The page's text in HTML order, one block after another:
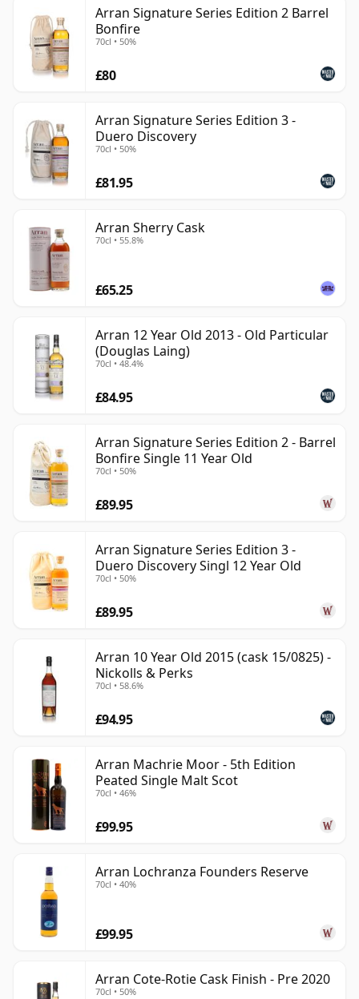
Arran Signature Series Edition 2 Barrel
Bonfire
70cl • 50%
£80
Arran Signature Series Edition 3 -
Duero Discovery
70cl • 50%
£81.95
Arran Sherry Cask
70cl • 55.8%
£65.25
Arran 12 Year Old 2013 - Old Particular
(Douglas Laing)
70cl • 48.4%
£84.95
Arran Signature Series Edition 2 - Barrel
Bonfire Single 11 Year Old
70cl • 50%
£89.95
Arran Signature Series Edition 3 -
Duero Discovery Singl 12 Year Old
70cl • 50%
£89.95
Arran 10 Year Old 2015 (cask 15/0825) -
Nickolls & Perks
70cl • 58.6%
£94.95
Arran Machrie Moor - 5th Edition
Peated Single Malt Scot
70cl • 46%
£99.95
Arran Lochranza Founders Reserve
70cl • 40%
£99.95
Arran Cote-Rotie Cask Finish - Pre 2020
70cl • 50%